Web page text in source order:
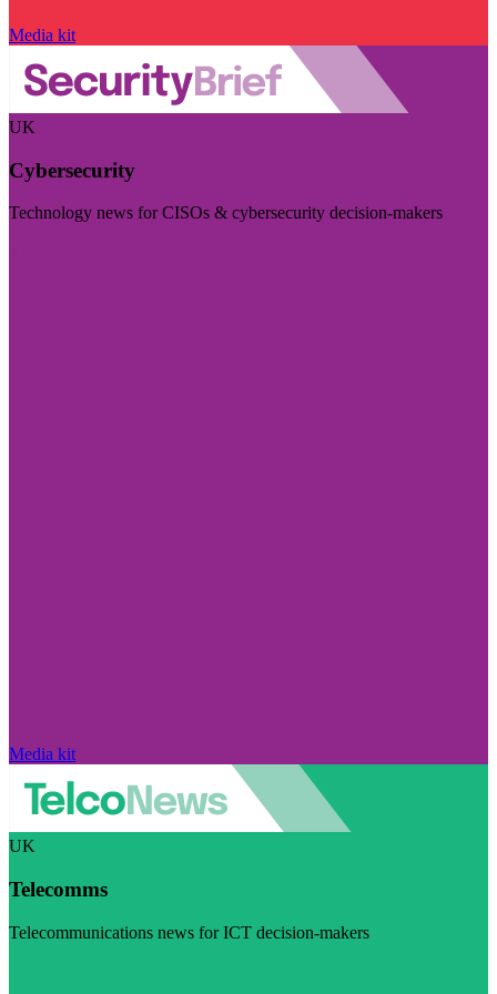
Media kit
UK
Cybersecurity
Technology news for CISOs & cybersecurity decision-makers
Media kit
UK
Telecomms
Telecommunications news for ICT decision-makers